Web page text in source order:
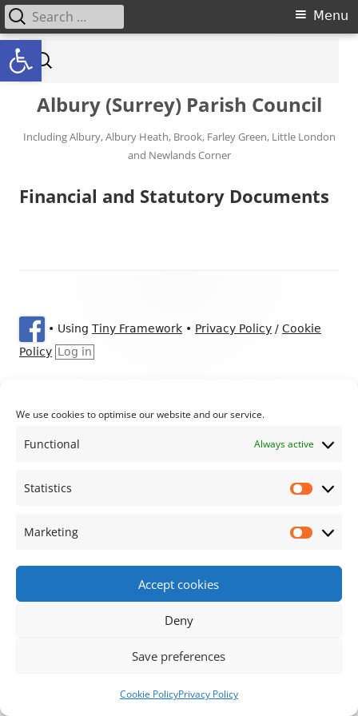
Open toolbar
We use cookies to optimise our website and our service.
Functional Always active
Statistics
Marketing
Accept cookies
Deny
Save preferences
Cookie PolicyPrivacy Policy
Skip to content
Search for:
Albury (Surrey) Parish Council
Including Albury, Albury Heath, Brook, Farley Green, Little London
and Newlands Corner
Primary Menu Menu
Search for:
Financial and Statutory Documents
• Using Tiny Framework • Privacy Policy / Cookie
Policy Log in